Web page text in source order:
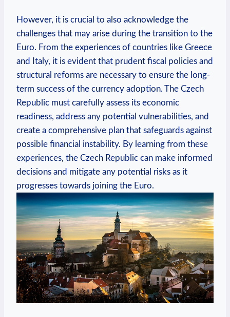
However, it is crucial to also acknowledge the
challenges that may arise during the transition to the
Euro. From the experiences of countries like Greece
and Italy, it is evident that prudent fiscal policies and
structural reforms are necessary to ensure the long-
term success of the currency adoption. The Czech
Republic must carefully assess its economic
readiness, address any potential vulnerabilities, and
create a comprehensive plan that safeguards against
possible financial instability. By learning from these
experiences, the Czech Republic can make informed
decisions and mitigate any potential risks as it
progresses towards joining the Euro.